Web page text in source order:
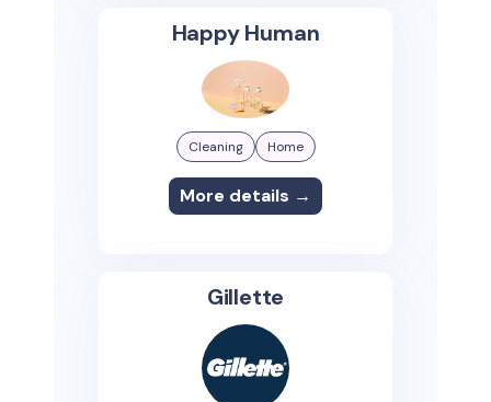
Happy Human
Cleaning Home
More details →
Gillette